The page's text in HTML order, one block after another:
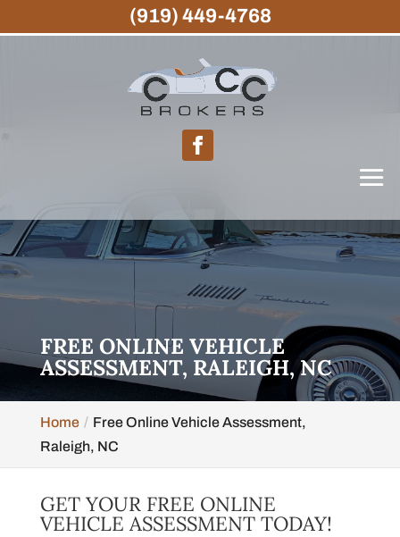
FREE ONLINE VEHICLE
ASSESSMENT, RALEIGH, NC
Home
Free Online Vehicle Assessment,
Raleigh, NC
GET YOUR FREE ONLINE
VEHICLE ASSESSMENT TODAY!
(919) 449-4768